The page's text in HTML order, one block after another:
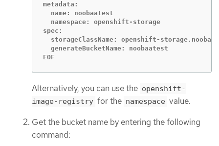
metadata:
  name: noobaatest
  namespace: openshift-storage
spec:
storageClassName: openshift-
  generateBucketName: noobaatest
EOF
Alternatively, you can use the openshift-
image-registry for the namespace value.
Get the bucket name by entering the following
command: